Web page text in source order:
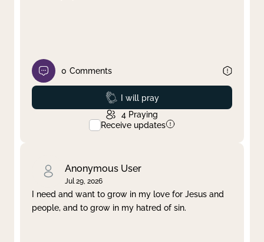
0 Comments
Prayed
I will pray
4 Praying
Receive updates
Anonymous User
Jul 29, 2026
I need and want to grow in my love for Jesus and
people, and to grow in my hatred of sin.